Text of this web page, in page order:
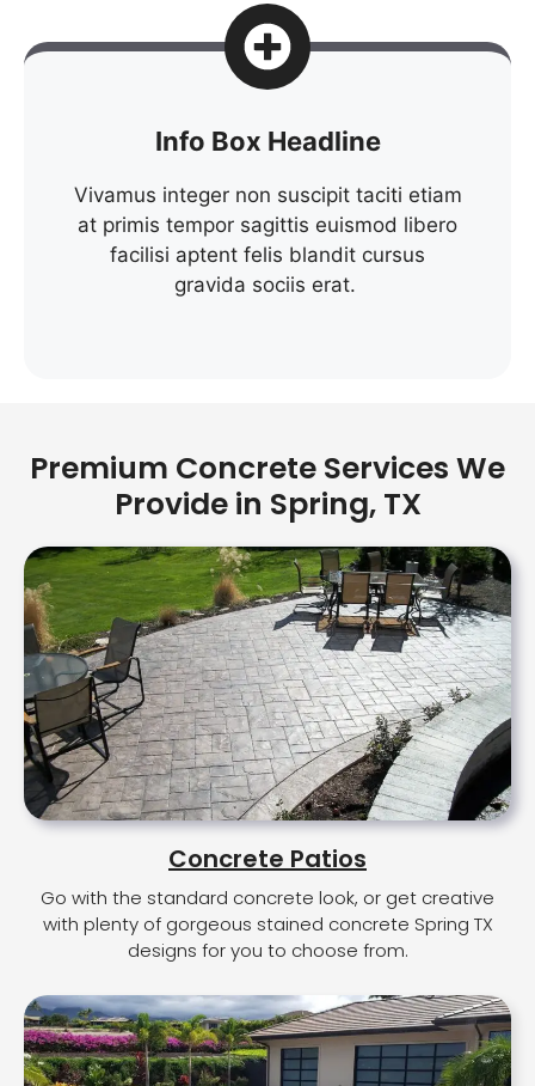
Info Box Headline
Vivamus integer non suscipit taciti etiam
at primis tempor sagittis euismod libero
facilisi aptent felis blandit cursus
gravida sociis erat.
Premium Concrete Services We
Provide in Spring, TX
Concrete Patios
Go with the standard concrete look, or get creative
with plenty of gorgeous stained concrete Spring TX
designs for you to choose from.